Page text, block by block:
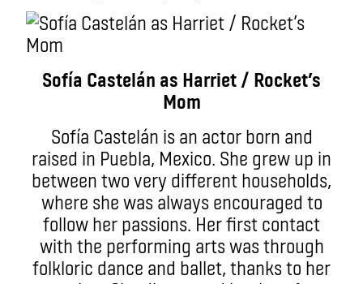
Sofía Castelán as Harriet / Rocket’s
Mom
Sofía Castelán is an actor born and
raised in Puebla, Mexico. She grew up in
between two very different households,
where she was always encouraged to
follow her passions. Her first contact
with the performing arts was through
folkloric dance and ballet, thanks to her